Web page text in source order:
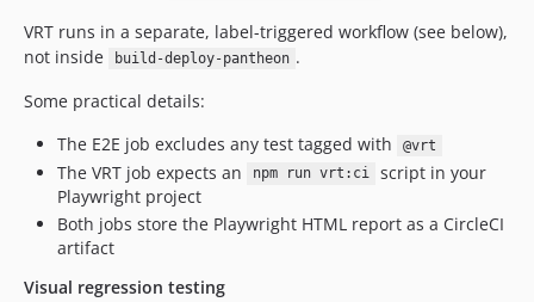
VRT runs in a separate, label-triggered workflow (see below),
not inside
build-deploy-pantheon .
Some practical details:
The E2E job excludes any test tagged with
@vrt
The VRT job expects an npm run vrt:ci
script in your
Playwright project
Both jobs store the Playwright HTML report as a CircleCI
artifact
Visual regression testing